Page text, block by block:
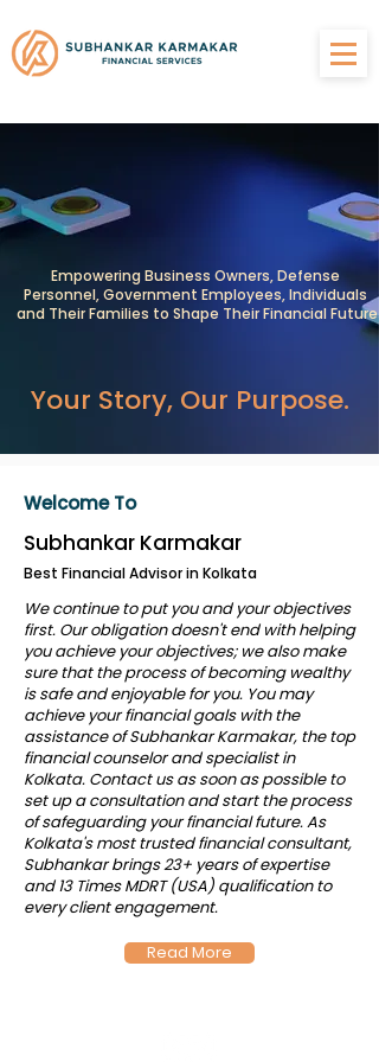
Empowering Business Owners, Defense
Personnel, Government Employees, Individuals
and Their Families to Shape Their Financial Future
Your Story, Our Purpose.
Welcome To
Subhankar Karmakar
Best Financial Advisor in Kolkata
We continue to put you and your objectives
first. Our obligation doesn't end with helping
you achieve your objectives; we also make
sure that the process of becoming wealthy
is safe and enjoyable for you. You may
achieve your financial goals with the
assistance of Subhankar Karmakar, the top
financial counselor and specialist in
Kolkata. Contact us as soon as possible to
set up a consultation and start the process
of safeguarding your financial future. As
Kolkata's most trusted financial consultant,
Subhankar brings 23+ years of expertise
and 13 Times MDRT (USA) qualification to
every client engagement.
Read More